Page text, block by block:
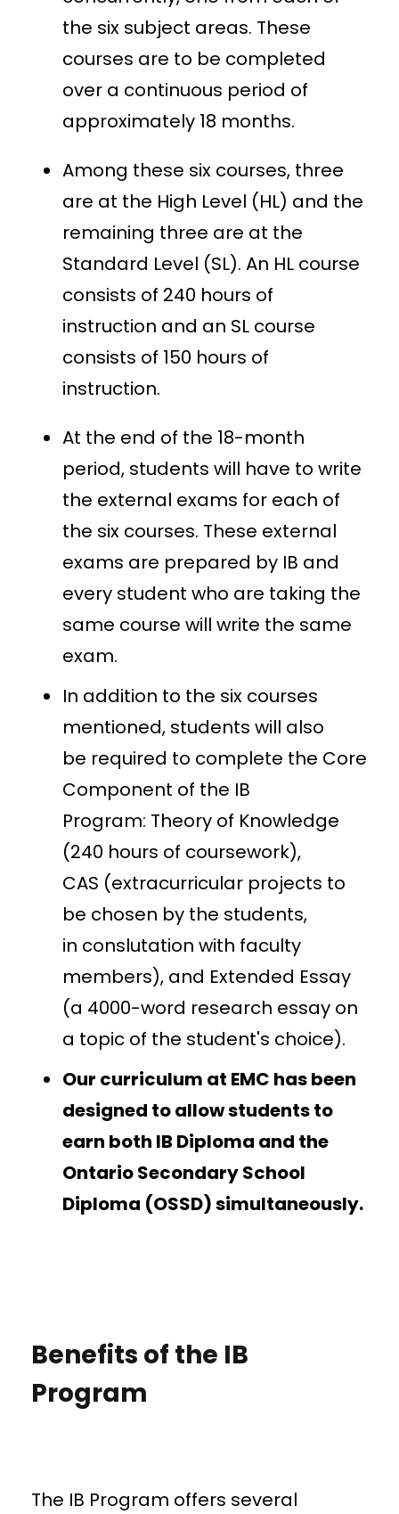
the six subject areas. These
courses are to be completed
over a continuous period of
approximately 18 months.
Among these six courses, three
are at the High Level (HL) and the
remaining three are at the
Standard Level (SL). An HL course
consists of 240 hours of
instruction and an SL course
consists of 150 hours of
instruction.
At the end of the 18-month
period, students will have to write
the external exams for each of
the six courses. These external
exams are prepared by IB and
every student who are taking the
same course will write the same
exam.
In addition to the six courses
mentioned, students will also
be required to complete the Core
Component of the IB
Program: Theory of Knowledge
(240 hours of coursework),
CAS (extracurricular projects to
be chosen by the students,
in conslutation with faculty
members), and Extended Essay
(a 4000-word research essay on
a topic of the student's choice).
Our curriculum at EMC has been
designed to allow students to
earn both IB Diploma and the
Ontario Secondary School
Diploma (OSSD) simultaneously.
Benefits of the IB
Program
The IB Program offers several